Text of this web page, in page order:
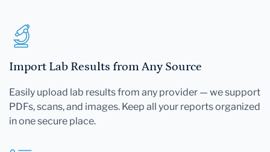
Import Lab Results from Any Source
Easily upload lab results from any provider — we support
PDFs, scans, and images. Keep all your reports organized
in one secure place.